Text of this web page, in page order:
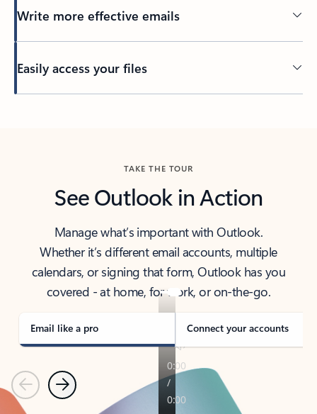
Write more effective emails
Easily access your files
TAKE THE TOUR
See Outlook in Action
Manage what’s important with Outlook.
Whether it’s different email accounts, multiple
calendars, or signing that form, Outlook has you
covered - at home, for work, or on-the-go.
Email like a pro Connect your accounts
PreviousNext